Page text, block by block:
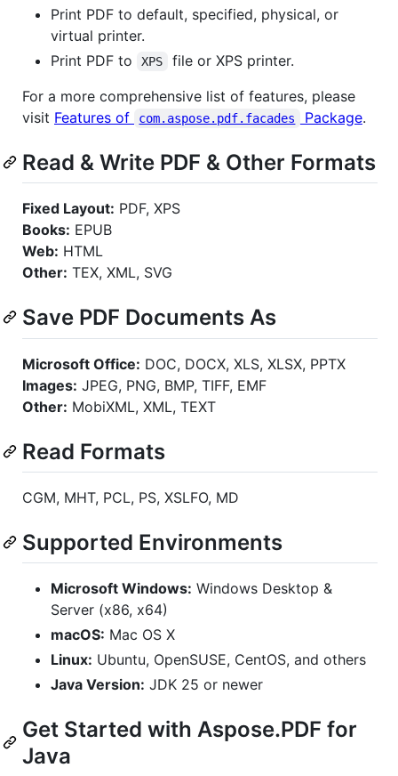
Print PDF to default, specified, physical, or
virtual printer.
Print PDF to
XPS
file or XPS printer.
For a more comprehensive list of features, please
visit Features of com.aspose.pdf.facades Package.
Read & Write PDF & Other Formats
Fixed Layout: PDF, XPS
Books: EPUB
Web: HTML
Other: TEX, XML, SVG
Save PDF Documents As
Microsoft Office: DOC, DOCX, XLS, XLSX, PPTX
Images: JPEG, PNG, BMP, TIFF, EMF
Other: MobiXML, XML, TEXT
Read Formats
CGM, MHT, PCL, PS, XSLFO, MD
Supported Environments
Microsoft Windows: Windows Desktop &
Server (x86, x64)
macOS: Mac OS X
Linux: Ubuntu, OpenSUSE, CentOS, and others
Java Version: JDK 25 or newer
Get Started with Aspose.PDF for
Java